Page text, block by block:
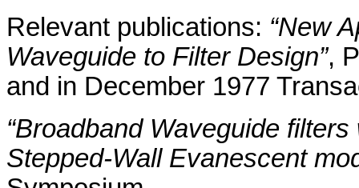
Relevant publications: “New
Waveguide to Filter Design”,
and in December 1977
“Broadband Waveguide
Stepped-Wall Evanescent